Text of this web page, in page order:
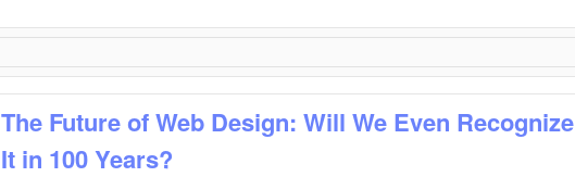
The Future of Web Design: Will We Even Recognize
It in 100 Years?